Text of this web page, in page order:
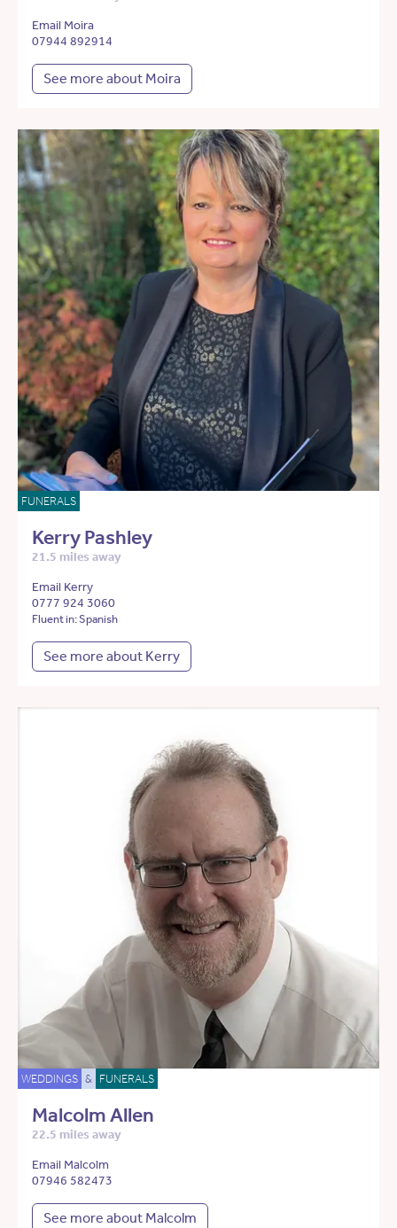
Email Moira
07944 892914
See more about Moira
FUNERALS
Kerry Pashley
21.5 miles away
Email Kerry
0777 924 3060
Fluent in: Spanish
See more about Kerry
WEDDINGS & FUNERALS
Malcolm Allen
22.5 miles away
Email Malcolm
07946 582473
See more about Malcolm